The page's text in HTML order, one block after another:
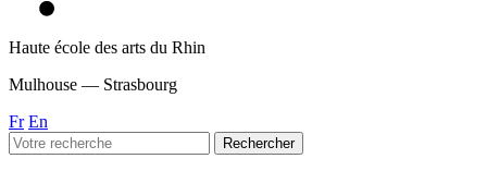
Haute école des arts du Rhin
Mulhouse — Strasbourg
Fr En